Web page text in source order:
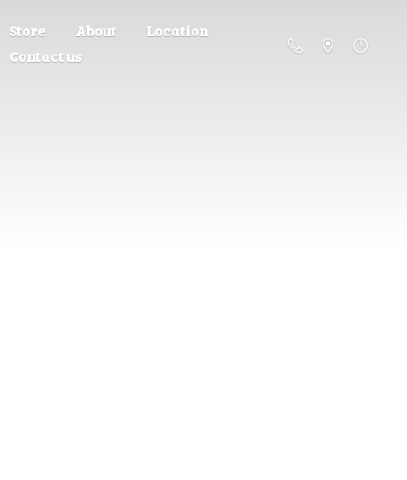
Store About
Location
Contact us